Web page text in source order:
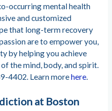
occurring mental health
and customized
that long-term recovery
are to empower you,
by helping you achieve
the mind, body, and spirit.
4402. Learn morehere.
at Boston